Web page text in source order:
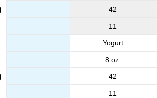
42
11
Yogurt
8 oz.
42
11